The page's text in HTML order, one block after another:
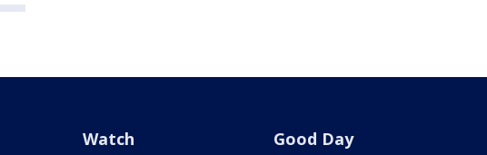
Watch Good Day